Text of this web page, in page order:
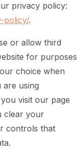
privacy policy:
policy/.
or allow third
for purposes
choice when
using
visit our page
clear your
controls that